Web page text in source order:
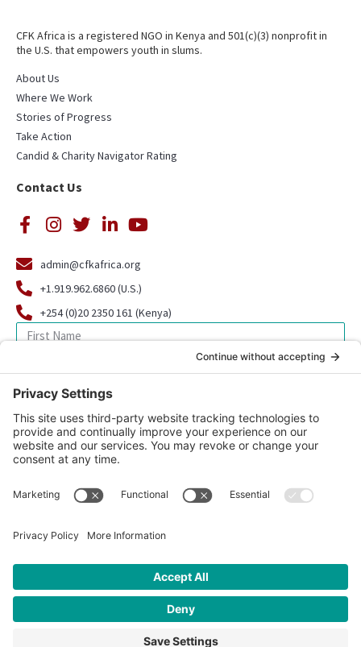
CFK Africa is a registered NGO in Kenya and 501(c)(3) nonprofit in
the U.S. that empowers youth in slums.
About Us
Where We Work
Stories of Progress
Take Action
Candid & Charity Navigator Rating
Contact Us
admin@cfkafrica.org
+1.919.962.6860 (U.S.)
+254 (0)20 2350 161 (Kenya)
© 2026 CFK Africa | All Rights Reserved
Website Design byCarrboro Creative| Photo credit site-wide: CFK
Africa